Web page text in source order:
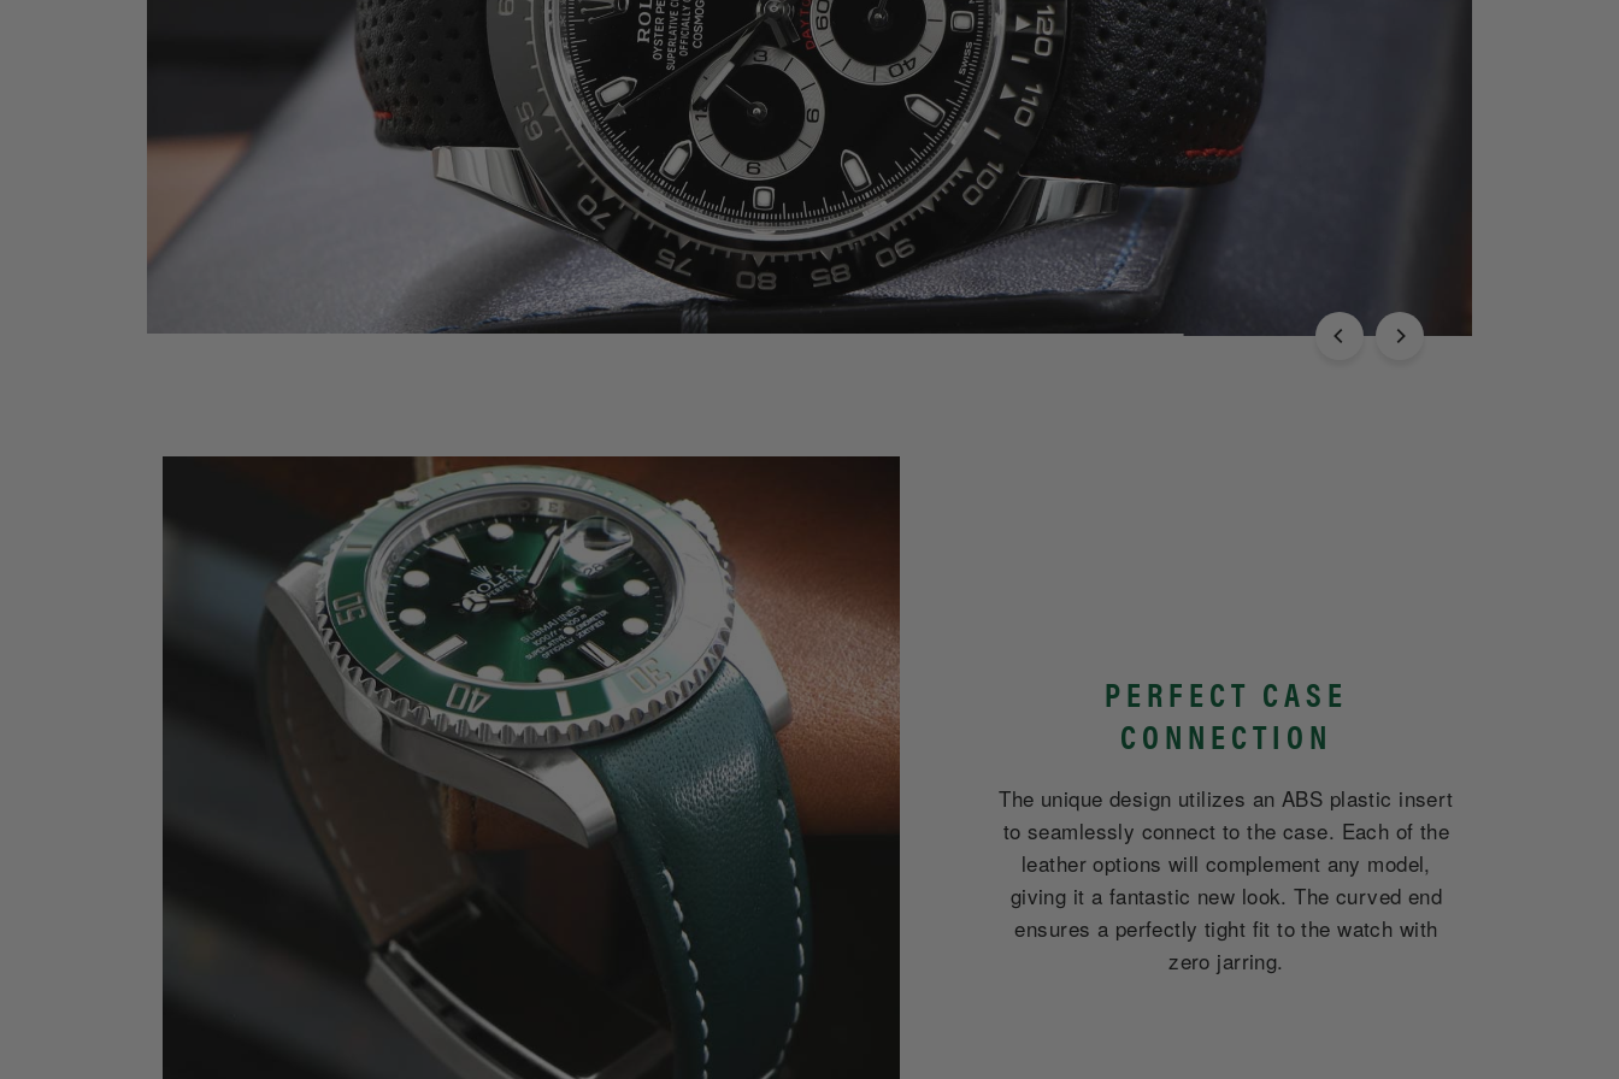
PERFECT CASE
CONNECTION
The unique design utilizes an ABS plastic insert
to seamlessly connect to the case. Each of the
leather options will complement any model,
giving it a fantastic new look. The curved end
ensures a perfectly tight fit to the watch with
zero jarring.